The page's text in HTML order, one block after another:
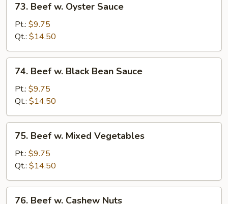
Beef
Oyster
Sauce
73. Beef w. Oyster Sauce
Pt.: $9.75
Qt.: $14.50
Beef
Black
Bean
Sauce
74. Beef w. Black Bean Sauce
Pt.: $9.75
Qt.: $14.50
Beef
Mixed
Vegetables
75. Beef w. Mixed Vegetables
Pt.: $9.75
Qt.: $14.50
76. Beef w. Cashew Nuts